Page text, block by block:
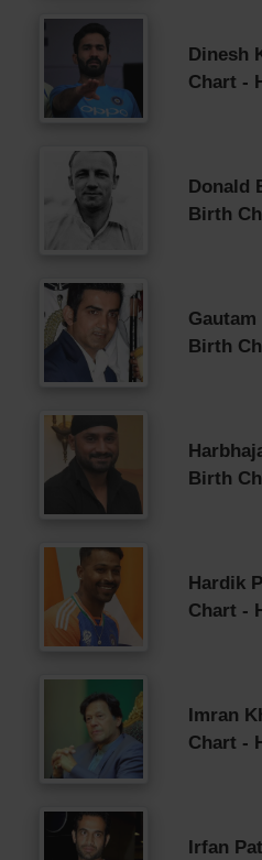
Dinesh
Chart -
Donald
Birth
Birth
Birth
Hardik
Chart -
Imran
Chart -
Irfan